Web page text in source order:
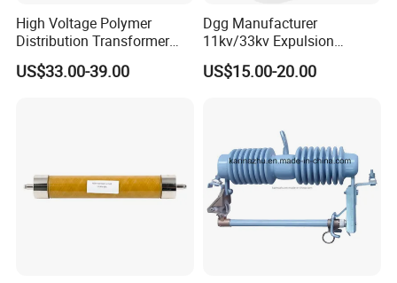
High Voltage Polymer
Distribution Transformer
Protection Loadbreak
Expulsion Fuse Cutout
US$33.00-39.00
Dgg Manufacturer
11kv/33kv Expulsion
Distribution Polymer
Silicone Rubber Power
US$15.00-20.00